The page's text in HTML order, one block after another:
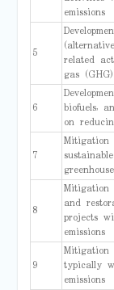
emissions
5 related
gas
6
biofuels,
on
7
8
Mitigation
and
projects
emissions
9
Mitigation
typically
emissions